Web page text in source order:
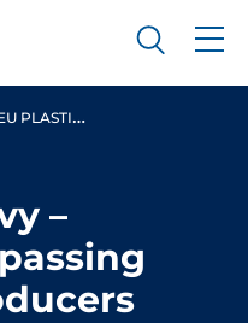
LEVY – COUNTRIES NOT PASSING COSTS ONTO PRODUCERS
–